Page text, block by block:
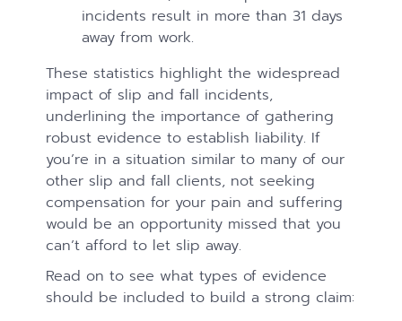
incidents result in more than 31 days
away from work.
These statistics highlight the widespread
impact of slip and fall incidents,
underlining the importance of gathering
robust evidence to establish liability. If
you’re in a situation similar to many of our
other slip and fall clients, not seeking
compensation for your pain and suffering
would be an opportunity missed that you
can’t afford to let slip away.
Read on to see what types of evidence
should be included to build a strong claim: